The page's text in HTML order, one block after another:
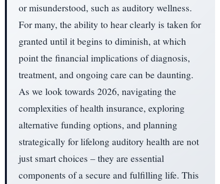
or misunderstood, such as auditory wellness.
For many, the ability to hear clearly is taken for
granted until it begins to diminish, at which
point the financial implications of diagnosis,
treatment, and ongoing care can be daunting.
As we look towards 2026, navigating the
complexities of health insurance, exploring
alternative funding options, and planning
strategically for lifelong auditory health are not
just smart choices – they are essential
components of a secure and fulfilling life. This